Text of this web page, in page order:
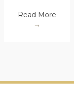
Read More
→